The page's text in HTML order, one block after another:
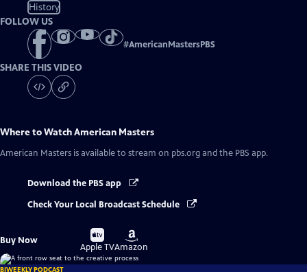
History
FOLLOW US
#AmericanMastersPBS
SHARE THIS VIDEO
Where to WatchAmerican Masters
American Masters is available to stream on pbs.org and the PBS app.
Download the PBS app
Check Your Local Broadcast Schedule
Buy Now
Buy
on
Apple TV
Buy
on
Amazon
BIWEEKLY PODCAST